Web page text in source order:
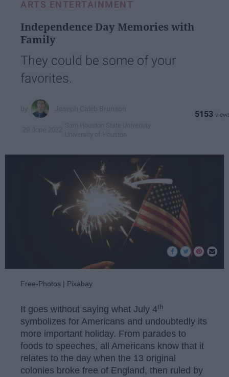
ARTS ENTERTAINMENT
Independence Day Memories with
Family
They could be some of your
favorites.
5153
Free-Photos | Pixabay
It goes without saying what July 4th
symbolizes for Americans and undoubtedly its
more important holiday. From parades to
foods to speeches, all Americans know that it
relates to the day when the 13 original
colonies broke free of England, then ruled by